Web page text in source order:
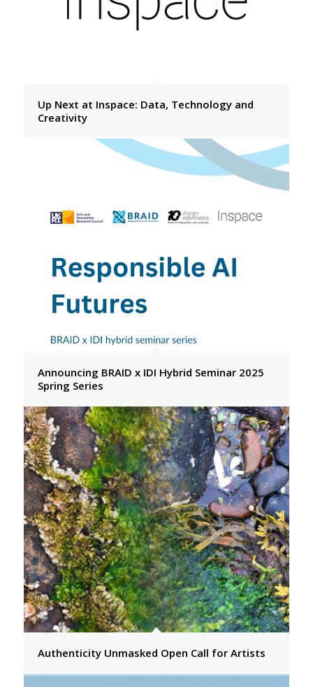
Up Next at Inspace: Data, Technology and
Creativity
Announcing BRAID x IDI Hybrid Seminar 2025
Spring Series
Authenticity Unmasked Open Call for Artists